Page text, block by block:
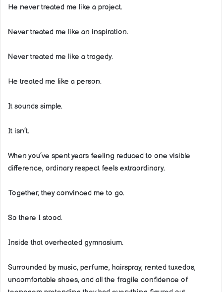
He never treated me like a project.
Never treated me like an inspiration.
Never treated me like a tragedy.
He treated me like a person.
It sounds simple.
It isn’t.
When you’ve spent years feeling reduced to one visible
difference, ordinary respect feels extraordinary.
Together, they convinced me to go.
So there I stood.
Inside that overheated gymnasium.
Surrounded by music, perfume, hairspray, rented tuxedos,
uncomfortable shoes, and all the fragile confidence of